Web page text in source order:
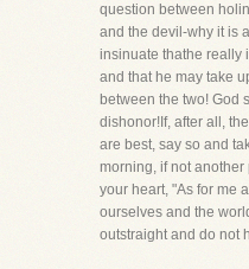
question between
and the devil-why it is
insinuate thathe really
and that he may take
between the two! God
dishonor!If, after all,
are best, say so and
morning, if not
your heart, "As for me
ourselves and the
outstraight and do not